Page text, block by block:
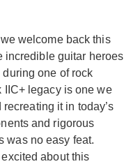
welcome back this
incredible guitar heroes
one of rock
IIC+ legacy is one we
it in today’s
and rigorous
was no easy feat.
about this